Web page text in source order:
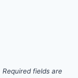
Required fields are